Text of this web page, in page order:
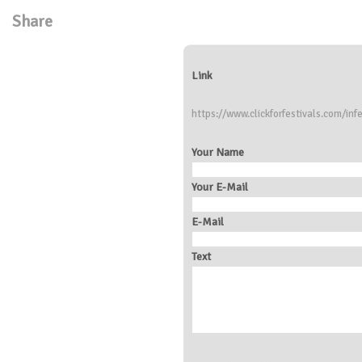
Share
Link
https://www.clickforfestivals.com/
Your Name
Your E-Mail
E-Mail
Text